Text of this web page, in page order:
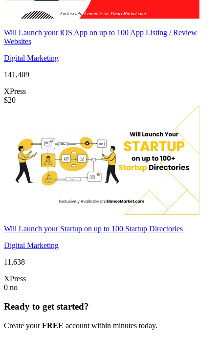
Will Launch your iOS App on up to 100 App Listing / Review
Websites
Digital Marketing
141,409
XPress
$20
Will Launch your Startup on up to 100 Startup Directories
Digital Marketing
11,638
XPress
0 no
Ready to get started?
Create yourFREE account within minutes today.